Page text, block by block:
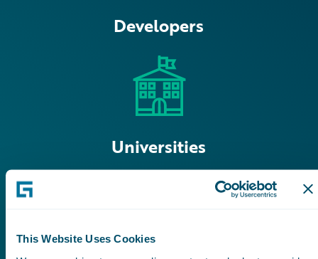
This Website Uses Cookies
Developers
Universities